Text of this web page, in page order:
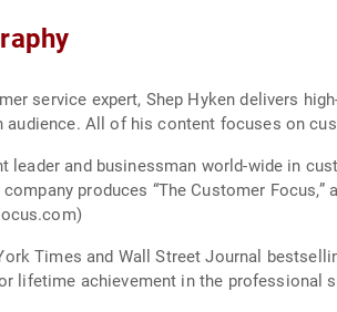
service expert, Shep Hyken delivers
All of his content focuses on
leader and businessman world-wide in
Times and Wall Street Journal
lifetime achievement in the professional